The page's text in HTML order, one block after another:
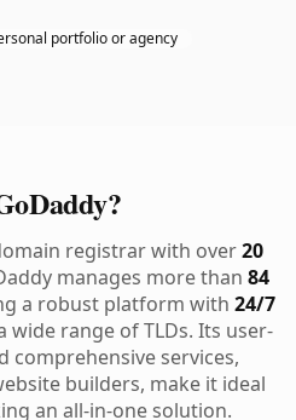
portfolio or agency
registrar with over20
manages more than 84
a robust platform with 24/7
wide range of TLDs. Its user-
comprehensive services,
builders, make it ideal
an all-in-one solution.